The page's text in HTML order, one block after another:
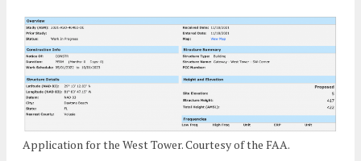
Application for the West Tower. Courtesy of the FAA.